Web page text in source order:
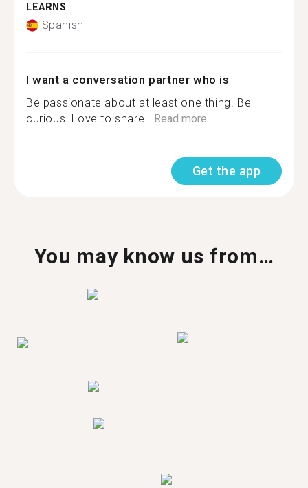
LEARNS
Spanish
I want a conversation partner who is
Be passionate about at least one thing. Be
curious. Love to share...Read more
Get the app
You may know us from…